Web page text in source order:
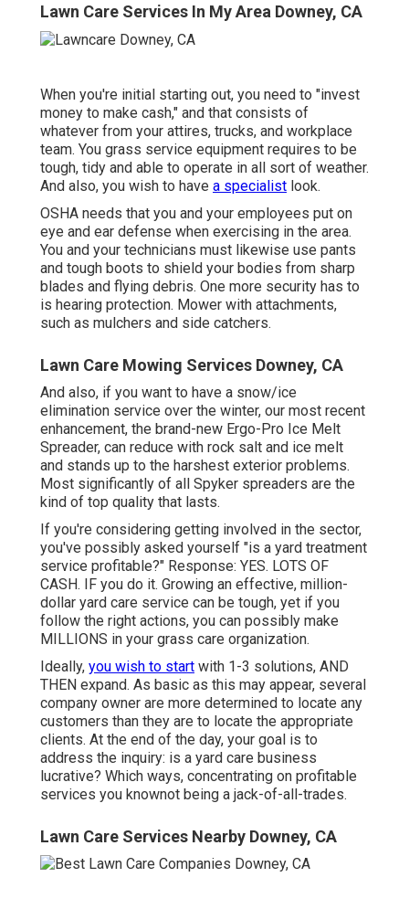
Lawn Care Services In My Area Downey, CA
When you're initial starting out, you need to "invest
money to make cash," and that consists of
whatever from your attires, trucks, and workplace
team. You grass service equipment requires to be
tough, tidy and able to operate in all sort of weather.
And also, you wish to have a specialist look.
OSHA needs that you and your employees put on
eye and ear defense when exercising in the area.
You and your technicians must likewise use pants
and tough boots to shield your bodies from sharp
blades and flying debris. One more security has to
is hearing protection. Mower with attachments,
such as mulchers and side catchers.
Lawn Care Mowing Services Downey, CA
And also, if you want to have a snow/ice
elimination service over the winter, our most recent
enhancement, the brand-new Ergo-Pro Ice Melt
Spreader, can reduce with rock salt and ice melt
and stands up to the harshest exterior problems.
Most significantly of all Spyker spreaders are the
kind of top quality that lasts.
If you're considering getting involved in the sector,
you've possibly asked yourself "is a yard treatment
service profitable?" Response: YES. LOTS OF
CASH. IF you do it. Growing an effective, million-
dollar yard care service can be tough, yet if you
follow the right actions, you can possibly make
MILLIONS in your grass care organization.
Ideally, you wish to start with 1-3 solutions, AND
THEN expand. As basic as this may appear, several
company owner are more determined to locate any
customers than they are to locate the appropriate
clients. At the end of the day, your goal is to
address the inquiry: is a yard care business
lucrative? Which ways, concentrating on profitable
services you knownot being a jack-of-all-trades.
Lawn Care Services Nearby Downey, CA